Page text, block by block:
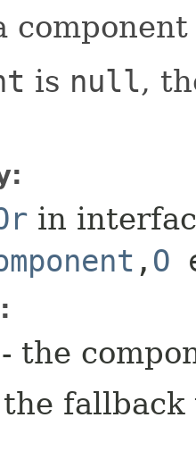
is null,
in
,​ O
- the
fallback